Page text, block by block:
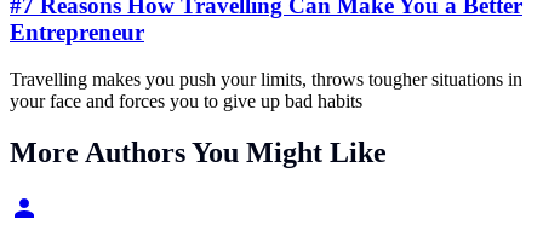
#7 Reasons How Travelling Can Make You a Better
Entrepreneur
Travelling makes you push your limits, throws tougher situations in
your face and forces you to give up bad habits
More Authors You Might Like